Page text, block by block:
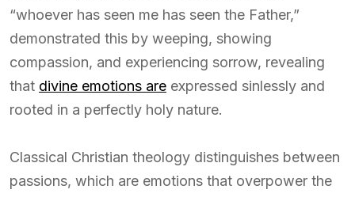
“whoever has seen me has seen the Father,”
demonstrated this by weeping, showing
compassion, and experiencing sorrow, revealing
that divine emotions are expressed sinlessly and
rooted in a perfectly holy nature.
Classical Christian theology distinguishes between
passions, which are emotions that overpower the